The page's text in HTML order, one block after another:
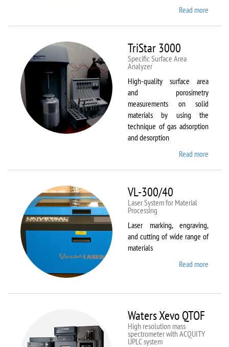
Read more
TriStar 3000
Specific Surface Area
Analyzer
High-quality surface area
and porosimetry
measurements on solid
materials by using the
technique of gas adsorption
and desorption
Read more
VL-300/40
Laser System for Material
Processing
Laser marking, engraving,
and cutting of wide range of
materials
Read more
Waters Xevo QTOF
High resolution mass
spectrometer with ACQUITY
UPLC system